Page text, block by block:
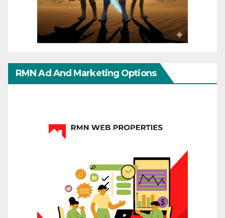
RMN Ad And Marketing Options